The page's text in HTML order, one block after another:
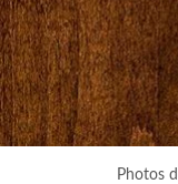
Photos